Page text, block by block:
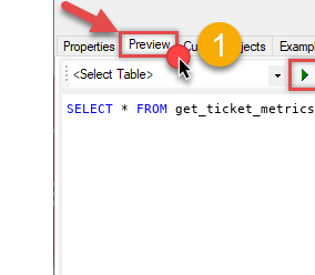
SELECT * FROM get_ticket_metrics